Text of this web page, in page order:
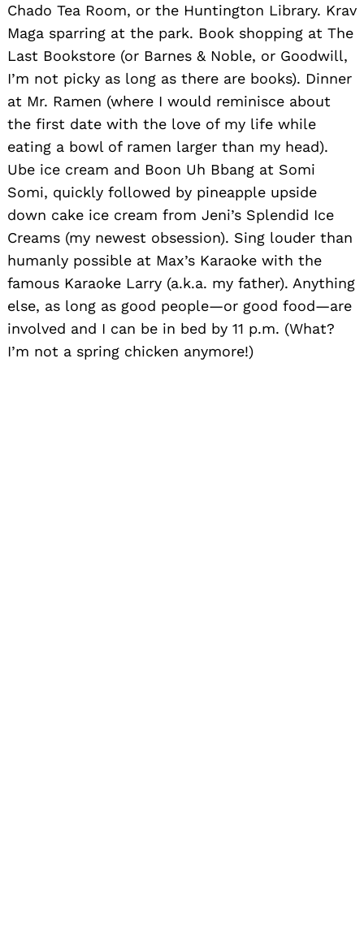
Chado Tea Room, or the Huntington Library. Krav
Maga sparring at the park. Book shopping at The
Last Bookstore (or Barnes & Noble, or Goodwill,
I’m not picky as long as there are books). Dinner
at Mr. Ramen (where I would reminisce about
the first date with the love of my life while
eating a bowl of ramen larger than my head).
Ube ice cream and Boon Uh Bbang at Somi
Somi, quickly followed by pineapple upside
down cake ice cream from Jeni’s Splendid Ice
Creams (my newest obsession). Sing louder than
humanly possible at Max’s Karaoke with the
famous Karaoke Larry (a.k.a. my father). Anything
else, as long as good people—or good food—are
involved and I can be in bed by 11 p.m. (What?
I’m not a spring chicken anymore!)